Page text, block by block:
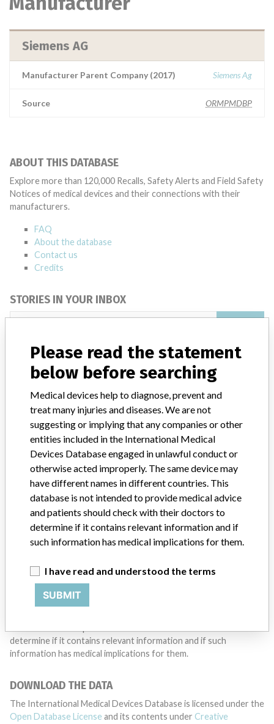
Siemens AG
Manufacturer Parent Company (2017) Siemens Ag
Source ORMPMDBP
ABOUT THIS DATABASE
Explore more than 120,000 Recalls, Safety Alerts and Field Safety
Notices of medical devices and their connections with their
manufacturers.
FAQ
About the database
Contact us
Credits
STORIES IN YOUR INBOX
Do you work in the medical industry? Or have experience
with a medical device? Our reporting is not done yet. We
want to hear from you.
TELL US YOUR STORY!
DISCLAIMER
Medical devices help to diagnose, prevent and treat many injuries
companies or other entities included in the International Medical
Devices Database engaged in unlawful conduct or otherwise
acted improperly. The same device may have different names in
determine if it contains relevant information and if such
information has medical implications for them.
DOWNLOAD THE DATA
The International Medical Devices Database is licensed under the
Open Database License and its contents under Creative
Please read the statement
below before searching
Medical devices help to diagnose, prevent and
treat many injuries and diseases. We are not
suggesting or implying that any companies or other
entities included in the International Medical
Devices Database engaged in unlawful conduct or
otherwise acted improperly. The same device may
have different names in different countries. This
database is not intended to provide medical advice
and patients should check with their doctors to
determine if it contains relevant information and if
such information has medical implications for them.
I have read and understood the terms
SUBMIT